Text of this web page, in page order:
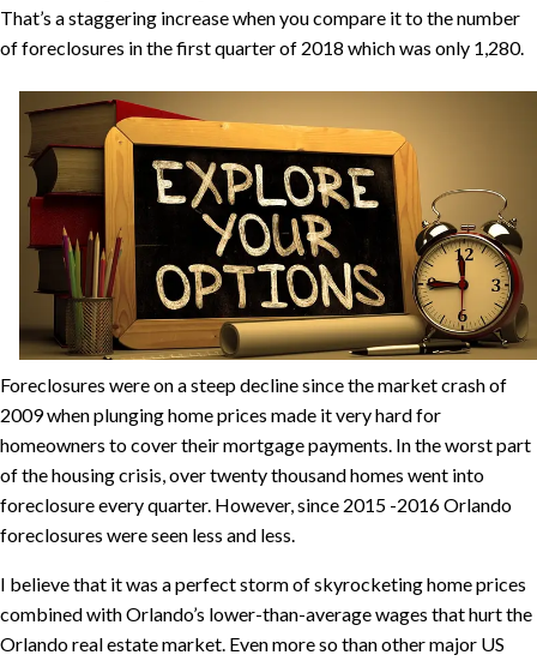
That’s a staggering increase when you compare it to the number
of foreclosures in the first quarter of 2018 which was only 1,280.
Foreclosures were on a steep decline since the market crash of
2009 when plunging home prices made it very hard for
homeowners to cover their mortgage payments. In the worst part
of the housing crisis, over twenty thousand homes went into
foreclosure every quarter. However, since 2015 -2016 Orlando
foreclosures were seen less and less.
I believe that it was a perfect storm of skyrocketing home prices
combined with Orlando’s lower-than-average wages that hurt the
Orlando real estate market. Even more so than other major US